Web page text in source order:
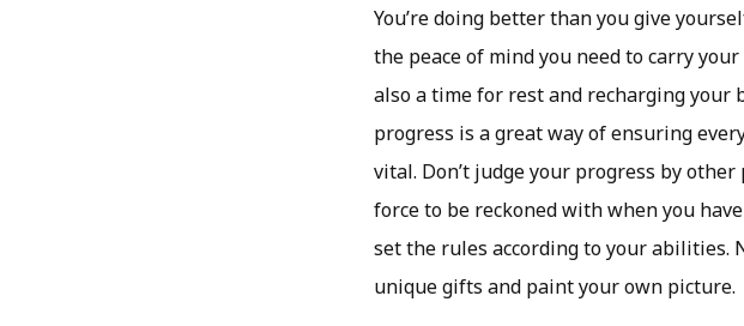
You’re doing better than you give
the peace of mind you need to carry
also a time for rest and recharging
progress is a great way of ensuring
vital. Don’t judge your progress by
force to be reckoned with when you
set the rules according to your abilities.
unique gifts and paint your own picture.